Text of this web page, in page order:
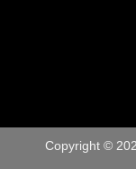
Copyright ©